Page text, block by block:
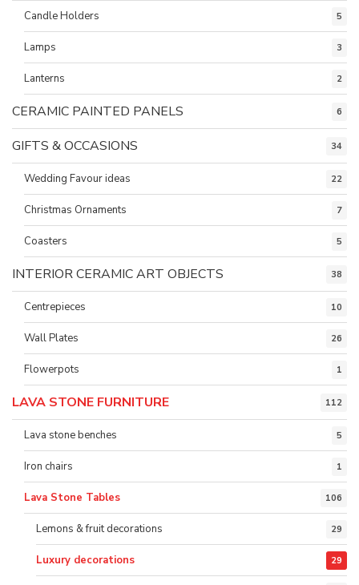
Candle Holders 5
Lamps 3
Lanterns 2
CERAMIC PAINTED PANELS 6
GIFTS & OCCASIONS 34
Wedding Favour ideas 22
Christmas Ornaments 7
Coasters 5
INTERIOR CERAMIC ART OBJECTS 38
Centrepieces 10
Wall Plates 26
Flowerpots 1
LAVA STONE FURNITURE 112
Lava stone benches 5
Iron chairs 1
Lava Stone Tables 106
Lemons & fruit decorations 29
Luxury decorations 29